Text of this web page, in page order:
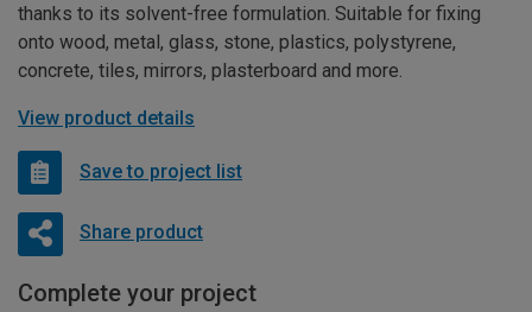
thanks to its solvent-free formulation. Suitable for fixing
onto wood, metal, glass, stone, plastics, polystyrene,
concrete, tiles, mirrors, plasterboard and more.
View product details
Save to project list
Share product
Complete your project